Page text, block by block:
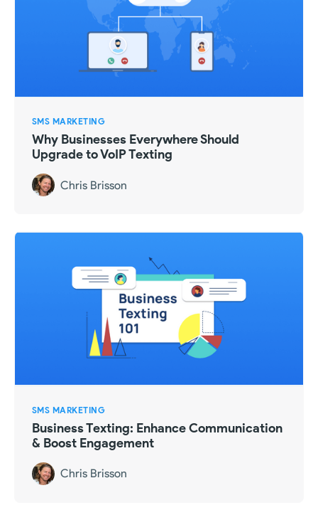
SMS MARKETING
Why Businesses Everywhere Should
Upgrade to VoIP Texting
Chris Brisson
SMS MARKETING
Business Texting: Enhance Communication
& Boost Engagement
Chris Brisson